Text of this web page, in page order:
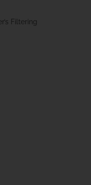
Filtering